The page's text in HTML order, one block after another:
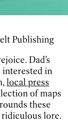
Publishing
Dad’s
interested in
local press
of maps
these
lore.